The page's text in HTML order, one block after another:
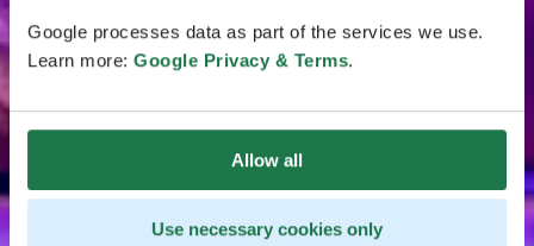
Google processes data as part of the services we use.
Learn more: Google Privacy & Terms.
Allow all
Use necessary cookies only